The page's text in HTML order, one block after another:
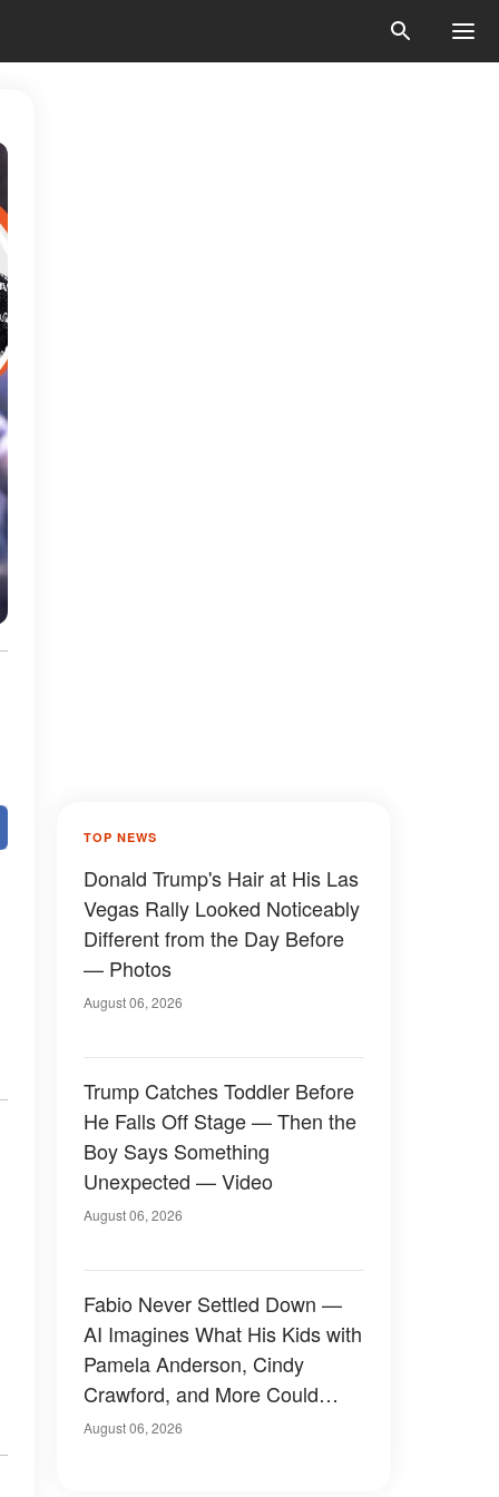
TOP NEWS
Donald Trump's Hair at His Las
Vegas Rally Looked Noticeably
Different from the Day Before
— Photos
August 06, 2026
Trump Catches Toddler Before
He Falls Off Stage — Then the
Boy Says Something
Unexpected — Video
August 06, 2026
Fabio Never Settled Down —
AI Imagines What His Kids with
Pamela Anderson, Cindy
Crawford, and More Could
Have Looked Like — 50+
August 06, 2026